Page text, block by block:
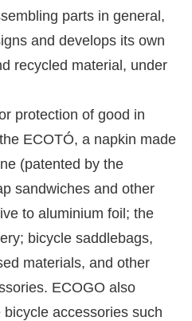
parts in general,
and develops its own
recycled material, under
protection of good in
ECOTÓ, a napkin made
(patented by the
sandwiches and other
to aluminium foil; the
bicycle saddlebags,
materials, and other
ECOGO also
accessories such